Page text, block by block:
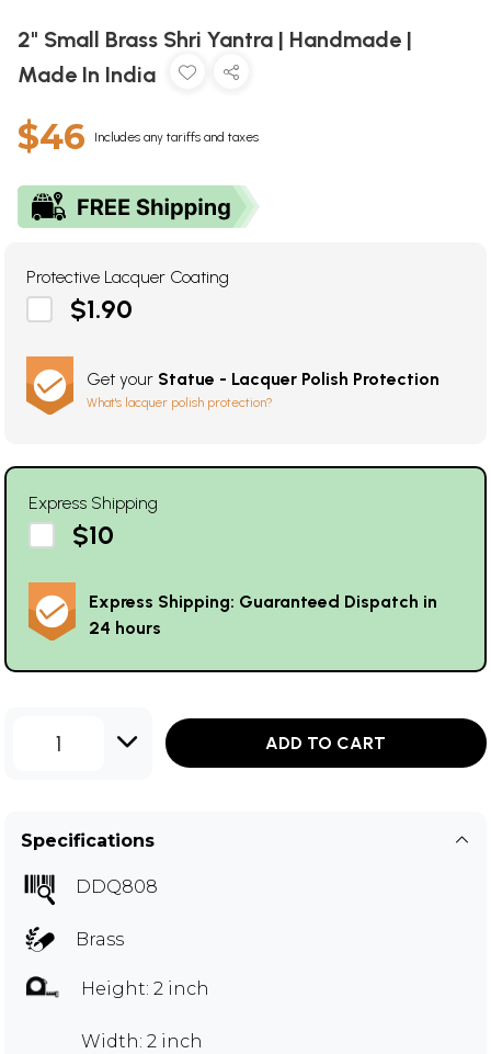
2" Small Brass Shri Yantra | Handmade |
Made In India
$46 Includes any tariffs and taxes
Protective Lacquer Coating
$1.90
Get your Statue - Lacquer Polish Protection
What's lacquer polish protection?
Express Shipping
$10
Express Shipping: Guaranteed Dispatch in
24 hours
1 ADD TO CART
Specifications
DDQ808
Brass
Height: 2 inch
Width: 2 inch